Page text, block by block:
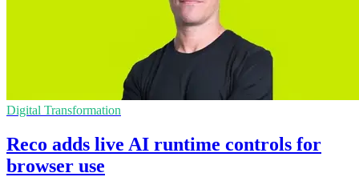
Digital Transformation
Reco adds live AI runtime controls for
browser use